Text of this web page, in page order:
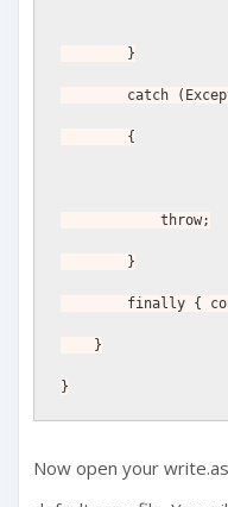
        }
catch
        {
            throw;
        }
finally
    }
}
Now open your